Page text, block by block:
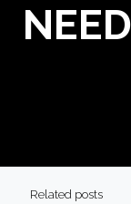
Related posts